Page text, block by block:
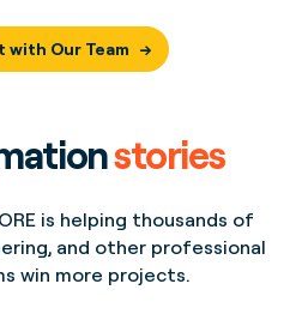
with Our Team
stories
is helping thousands of
and other professional
win more projects.